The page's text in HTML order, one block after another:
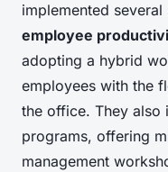
implemented
employee
adopting a hybrid
employees with the
the office. They also
programs, offering
management